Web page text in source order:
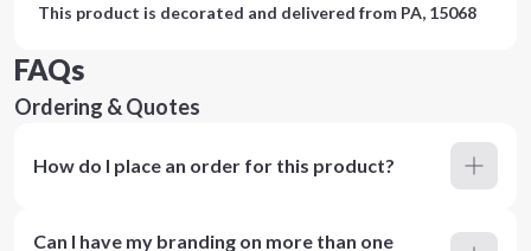
This product is decorated and delivered from PA, 15068
FAQs
Ordering & Quotes
How do I place an order for this product?
Can I have my branding on more than one